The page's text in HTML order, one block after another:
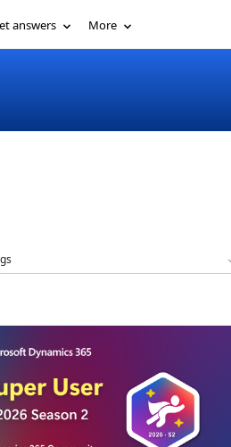
answers More